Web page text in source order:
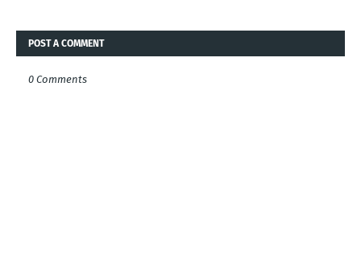
POST A COMMENT
0 Comments